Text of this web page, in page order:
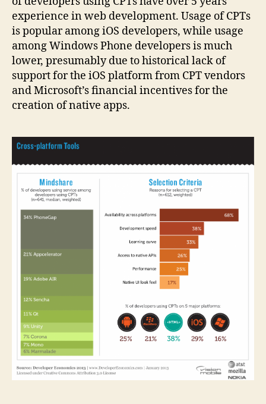
experience in web development. Usage of CPTs
is popular among iOS developers, while usage
among Windows Phone developers is much
lower, presumably due to historical lack of
support for the iOS platform from CPT vendors
and Microsoft’s financial incentives for the
creation of native apps.